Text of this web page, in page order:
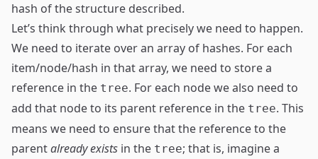
hash of the structure described.
Let’s think through what precisely we need to happen.
We need to iterate over an array of hashes. For each
item/node/hash in that array, we need to store a
reference in the tree. For each node we also need to
add that node to its parent reference in the tree. This
means we need to ensure that the reference to the
parentalready exists in the tree; that is, imagine a